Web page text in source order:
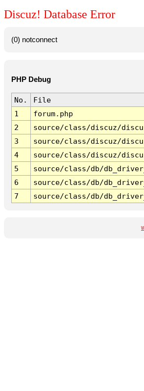
Discuz! Database Error
(0) notconnect
PHP Debug
No.
File
1
forum.php
2
source/class/discuz/
3
source/class/discuz/
4
source/class/discuz/
5
source/class/db/
6
source/class/db/
7
source/class/db/